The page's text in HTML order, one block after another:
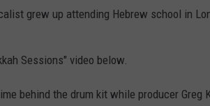
grew up attending Hebrew school in
Sessions" video below.
behind the drum kit while producer